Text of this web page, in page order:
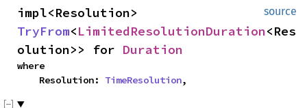
source
TryFrom<LimitedResolutionDuration<Res
olution>> for Duration
where
    Resolution:
TimeResolution,